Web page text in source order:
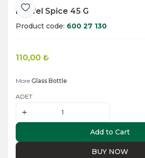
Add to Favorite
Falafel Spice 45 G
Product code: 600 27 130
110,00 ₺
More Glass Bottle
ADET
Add to Cart
BUY NOW